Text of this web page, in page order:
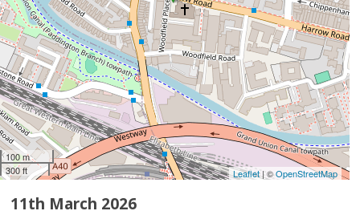
100 m
300 ft
Leaflet| ©OpenStreetMap
11th March 2026